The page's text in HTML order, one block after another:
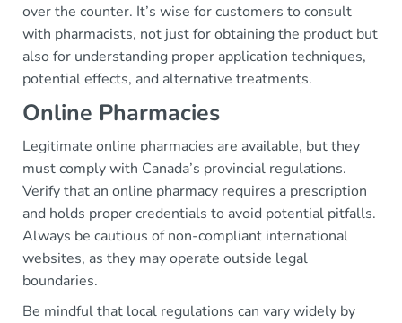
over the counter. It’s wise for customers to consult
with pharmacists, not just for obtaining the product but
also for understanding proper application techniques,
potential effects, and alternative treatments.
Online Pharmacies
Legitimate online pharmacies are available, but they
must comply with Canada’s provincial regulations.
Verify that an online pharmacy requires a prescription
and holds proper credentials to avoid potential pitfalls.
Always be cautious of non-compliant international
websites, as they may operate outside legal
boundaries.
Be mindful that local regulations can vary widely by